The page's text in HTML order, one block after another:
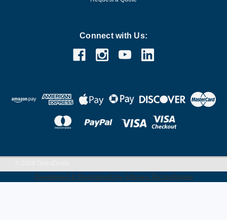
Connect with Us:
Developed & Maintained by Infoneo Technologies